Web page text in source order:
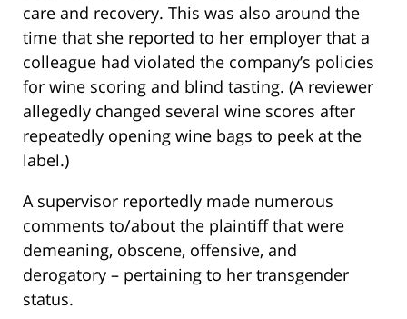
care and recovery. This was also around the
time that she reported to her employer that a
colleague had violated the company’s policies
for wine scoring and blind tasting. (A reviewer
allegedly changed several wine scores after
repeatedly opening wine bags to peek at the
label.)
A supervisor reportedly made numerous
comments to/about the plaintiff that were
demeaning, obscene, offensive, and
derogatory – pertaining to her transgender
status.